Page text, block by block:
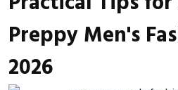
Preppy Men's
2026